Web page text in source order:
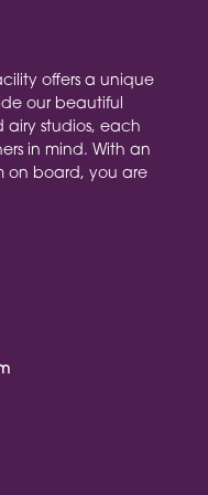
offers a unique
our beautiful
studios, each
in mind. With an
board, you are